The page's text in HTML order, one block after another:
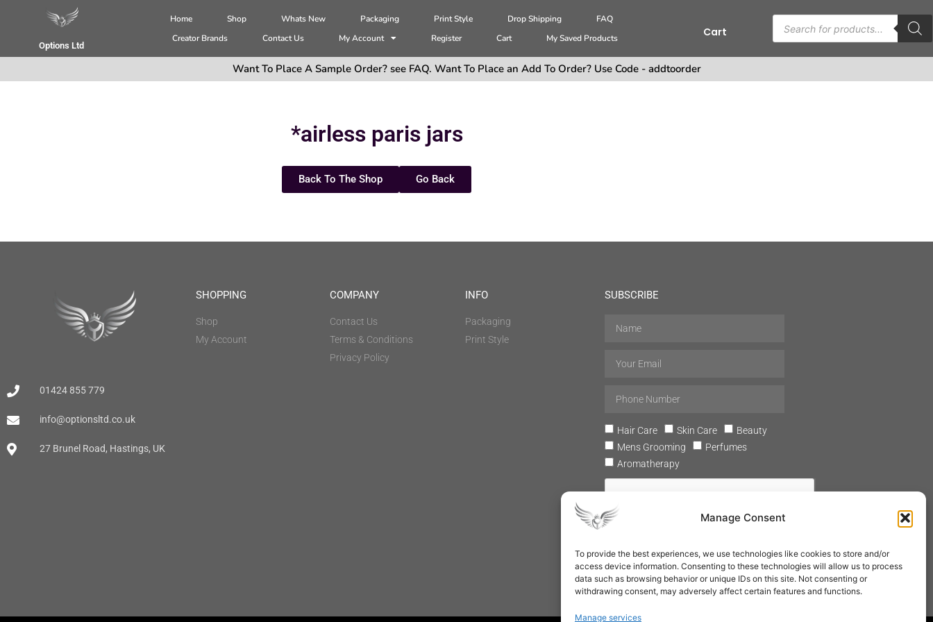
Manage Consent
To provide the best experiences, we use technologies like cookies to store and/or
access device information. Consenting to these technologies will allow us to process
data such as browsing behavior or unique IDs on this site. Not consenting or
withdrawing consent, may adversely affect certain features and functions.
Manage services
Options Ltd
Home Shop Whats New Packaging Print Style Drop Shipping
FAQ
Creator Brands
Contact Us My Account Register Cart My Saved Products Cart
Want To Place A Sample Order? see FAQ. Want To Place an Add To Order? Use Code - addtoorder
*airless paris jars
Back To The Shop Go Back
01424 855 779
info@optionsltd.co.uk
27 Brunel Road, Hastings, UK
SHOPPING
Shop
My Account
COMPANY
Contact Us
Terms & Conditions
Privacy Policy
INFO
Packaging
Print Style
SUBSCRIBE
Hair Care Skin Care
Beauty
Mens Grooming
Perfumes
Aromatherapy
SUBSCRIBE